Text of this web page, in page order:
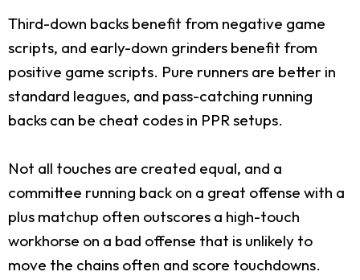
Third-down backs benefit from negative game
scripts, and early-down grinders benefit from
positive game scripts. Pure runners are better in
standard leagues, and pass-catching running
backs can be cheat codes in PPR setups.
Not all touches are created equal, and a
committee running back on a great offense with a
plus matchup often outscores a high-touch
workhorse on a bad offense that is unlikely to
move the chains often and score touchdowns.